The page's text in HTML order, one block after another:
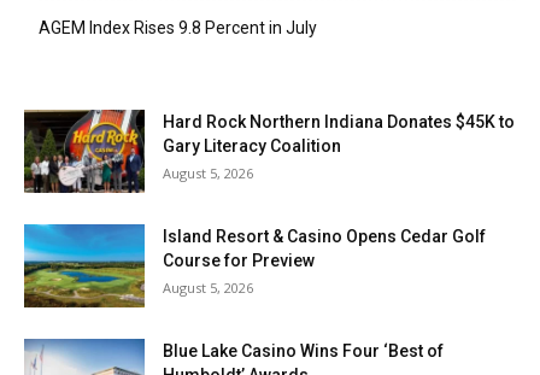
AGEM Index Rises 9.8 Percent in July
Hard Rock Northern Indiana Donates $45K to
Gary Literacy Coalition
August 5, 2026
Island Resort & Casino Opens Cedar Golf
Course for Preview
August 5, 2026
Blue Lake Casino Wins Four ‘Best of